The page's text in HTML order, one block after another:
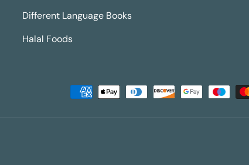
Different Language Books
Halal Foods
methods accepted